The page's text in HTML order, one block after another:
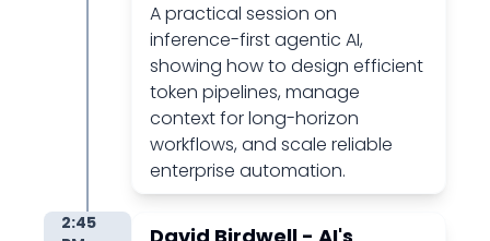
A practical session on
inference-first agentic AI,
showing how to design efficient
token pipelines, manage
context for long-horizon
workflows, and scale reliable
enterprise automation.
2:45